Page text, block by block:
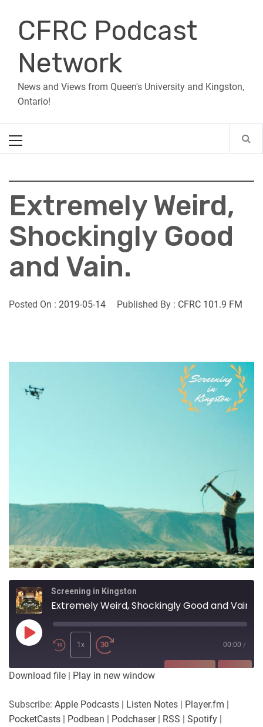
contentCFRC Podcast
Network
News and Views from Queen's University and Kingston,
Ontario!
Menu
Extremely Weird,
Shockingly Good
and Vain.
Posted On : 2019-05-14 Published By : CFRC 101.9 FM
Screening in Kingston
Extremely Weird, Shockingly Good and Vain.
Play
Episode
1x 00:00 /
Player.fm PocketCasts
LINK
Download file | Play in new window
Subscribe: Apple Podcasts | Listen Notes | Player.fm |
PocketCasts | Podbean | Podchaser| RSS | Spotify |